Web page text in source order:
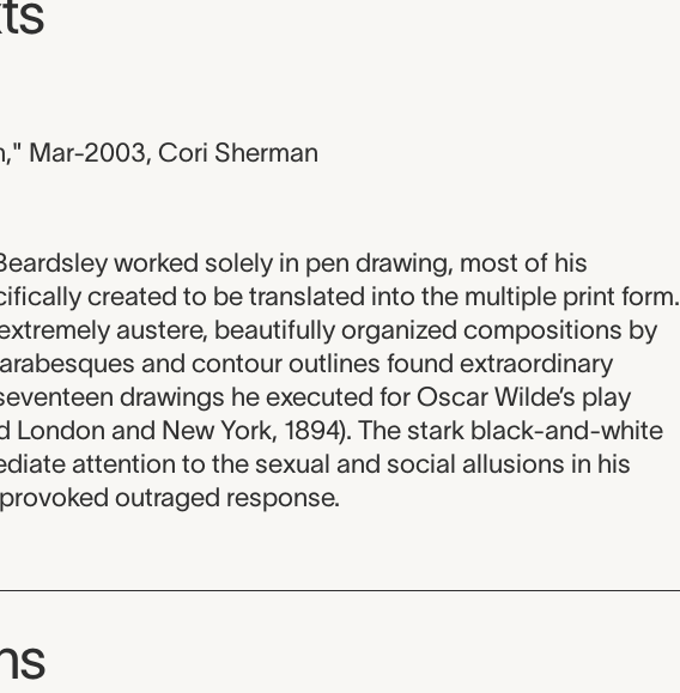
Mar-2003, Cori Sherman
worked solely in pen drawing, most of his
created to be translated into the multiple print form.
austere, beautifully organized compositions by
and contour outlines found extraordinary
drawings he executed for Oscar Wilde’s play
London and New York, 1894). The stark black-and-white
attention to the sexual and social allusions in his
outraged response.